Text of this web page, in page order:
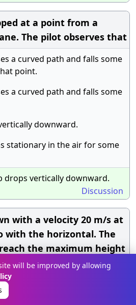
at a point from a
The pilot observes that
a curved path and falls some
point.
a curved path and falls some
downward.
stationary in the air for some
drops vertically downward.
Discussion
with a velocity 20 m/s at
with the horizontal. The
the maximum height
s2will be improved by allowing